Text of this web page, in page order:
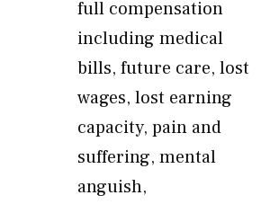
full compensation
including medical
bills, future care, lost
wages, lost earning
capacity, pain and
suffering, mental
anguish,